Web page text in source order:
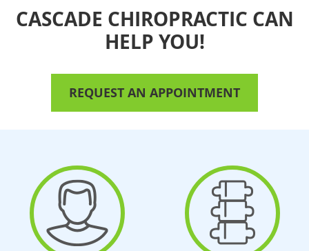
CASCADE CHIROPRACTIC CAN
HELP YOU!
REQUEST AN APPOINTMENT